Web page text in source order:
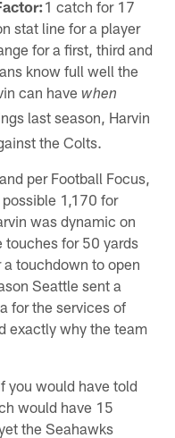
1 catch for 17
stat line for a player
for a first, third and
know full well the
can havewhen
last season, Harvin
the Colts.
per Football Focus,
1,170 for
was dynamic on
touches for 50 yards
touchdown to open
Seattle sent a
for the services of
exactly why the team
you would have told
would have 15
the Seahawks